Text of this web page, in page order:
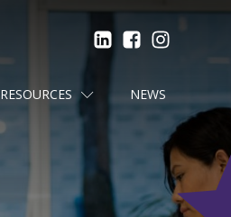
RESOURCES NEWS